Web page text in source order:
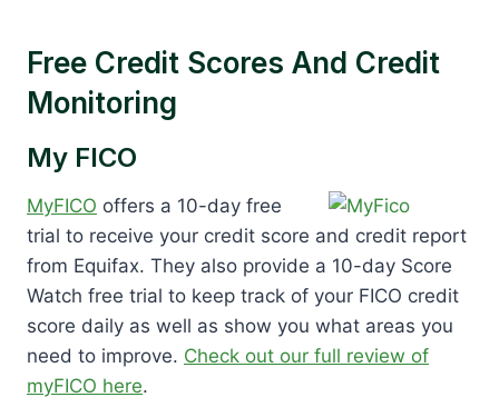
Free Credit Scores And Credit
Monitoring
My FICO
MyFICO offers a 10-day free
trial to receive your credit score and credit report
from Equifax. They also provide a 10-day Score
Watch free trial to keep track of your FICO credit
score daily as well as show you what areas you
need to improve. Check out our full review of
myFICO here.